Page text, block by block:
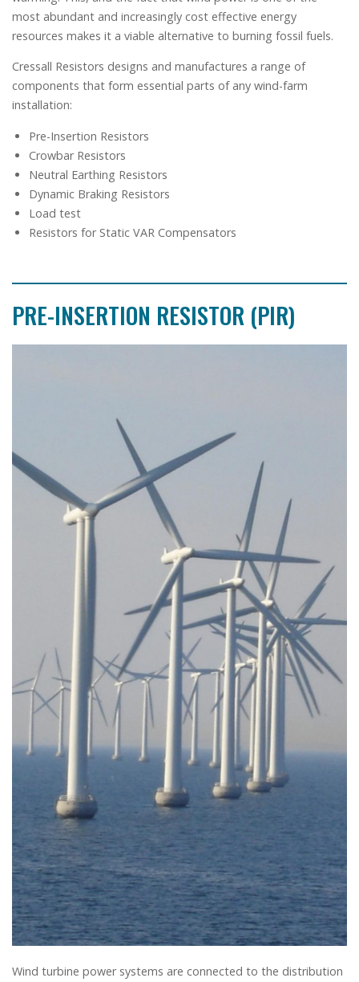
most abundant and increasingly cost effective energy
resources makes it a viable alternative to burning fossil fuels.
Cressall Resistors designs and manufactures a range of
components that form essential parts of any wind-farm
installation:
Pre-Insertion Resistors
Crowbar Resistors
Neutral Earthing Resistors
Dynamic Braking Resistors
Load test
Resistors for Static VAR Compensators
PRE-INSERTION RESISTOR (PIR)
Wind turbine power systems are connected to the distribution